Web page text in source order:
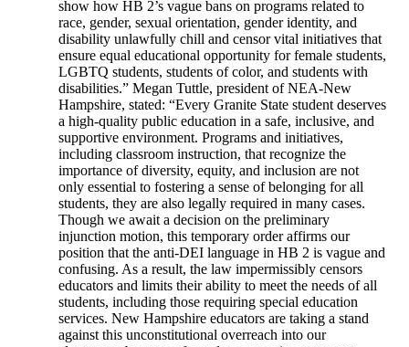
show how HB 2’s vague bans on programs related to
race, gender, sexual orientation, gender identity, and
disability unlawfully chill and censor vital initiatives that
ensure equal educational opportunity for female students,
LGBTQ students, students of color, and students with
disabilities.” Megan Tuttle, president of NEA-New
Hampshire, stated: “Every Granite State student deserves
a high-quality public education in a safe, inclusive, and
supportive environment. Programs and initiatives,
including classroom instruction, that recognize the
importance of diversity, equity, and inclusion are not
only essential to fostering a sense of belonging for all
students, they are also legally required in many cases.
Though we await a decision on the preliminary
injunction motion, this temporary order affirms our
position that the anti-DEI language in HB 2 is vague and
confusing. As a result, the law impermissibly censors
educators and limits their ability to meet the needs of all
students, including those requiring special education
services. New Hampshire educators are taking a stand
against this unconstitutional overreach into our